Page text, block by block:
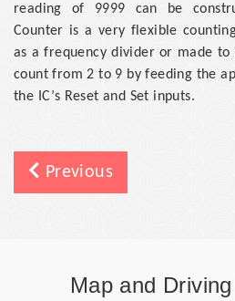
reading of 9999 can be
Counter is a very flexible
as a frequency divider or made
count from 2 to 9 by feeding the
the IC’s Reset and Set inputs.
Previous
Map and